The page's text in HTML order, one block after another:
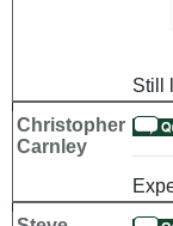
Still
Christopher
Carnley